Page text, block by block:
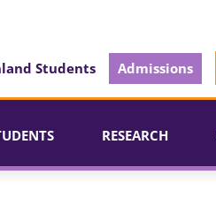
Students Admissions
RESEARCH